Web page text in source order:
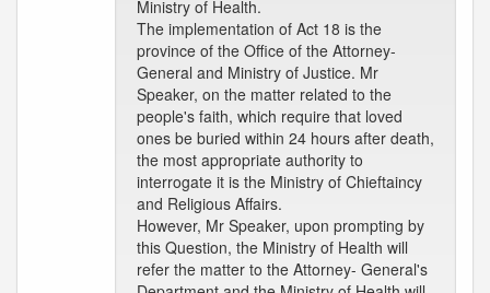
Ministry of Health.
The implementation of Act 18 is the
province of the Office of the Attorney-
General and Ministry of Justice. Mr
Speaker, on the matter related to the
people's faith, which require that loved
ones be buried within 24 hours after death,
the most appropriate authority to
interrogate it is the Ministry of Chieftaincy
and Religious Affairs.
However, Mr Speaker, upon prompting by
this Question, the Ministry of Health will
refer the matter to the Attorney- General's